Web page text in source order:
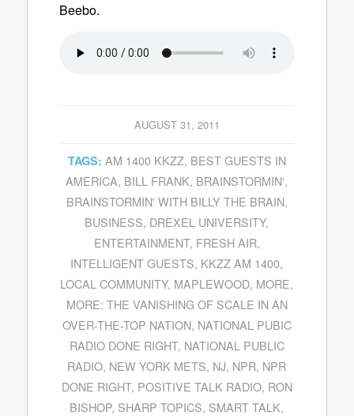
Beebo.
AUGUST 31, 2011
TAGS: AM 1400 KKZZ, BEST GUESTS IN
AMERICA, BILL FRANK, BRAINSTORMIN',
BRAINSTORMIN' WITH BILLY THE BRAIN,
BUSINESS, DREXEL UNIVERSITY,
ENTERTAINMENT, FRESH AIR,
INTELLIGENT GUESTS, KKZZ AM 1400,
LOCAL COMMUNITY, MAPLEWOOD, MORE,
MORE: THE VANISHING OF SCALE IN AN
OVER-THE-TOP NATION, NATIONAL PUBIC
RADIO DONE RIGHT, NATIONAL PUBLIC
RADIO, NEW YORK METS, NJ, NPR, NPR
DONE RIGHT, POSITIVE TALK RADIO, RON
BISHOP, SHARP TOPICS, SMART TALK,